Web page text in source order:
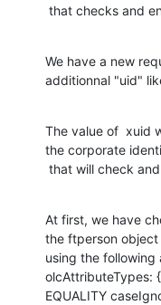
that checks and
We have a new
additionnal "uid"
The value of  xuid
the corporate
that will check
At first, we have
the ftperson
using the
olcAttributeTypes:
EQUALITY